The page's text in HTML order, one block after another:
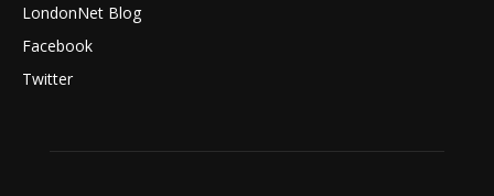
LondonNet Blog
Facebook
Twitter